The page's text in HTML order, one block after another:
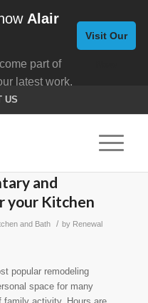
US
and
your Kitchen
and Bath / by Renewal
popular remodeling
space for many
Alair
part of
latest work,
here for
Visit Our